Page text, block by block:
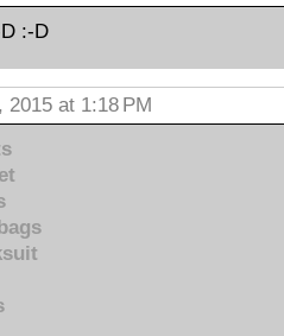
:-D
2015 at 1:18 PM